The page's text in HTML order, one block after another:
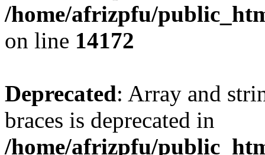
/home/afrizpfu/
on line 14172
Deprecated: Array and
braces is deprecated in
/home/afrizpfu/